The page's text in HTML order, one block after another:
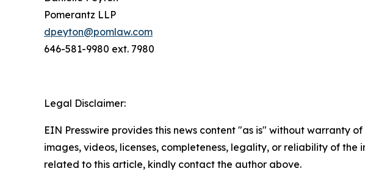
Pomerantz LLP
dpeyton@pomlaw.com
646-581-9980 ext. 7980
Legal Disclaimer:
EIN Presswire provides this news content "as is" without warranty
images, videos, licenses, completeness, legality, or reliability of
related to this article, kindly contact the author above.